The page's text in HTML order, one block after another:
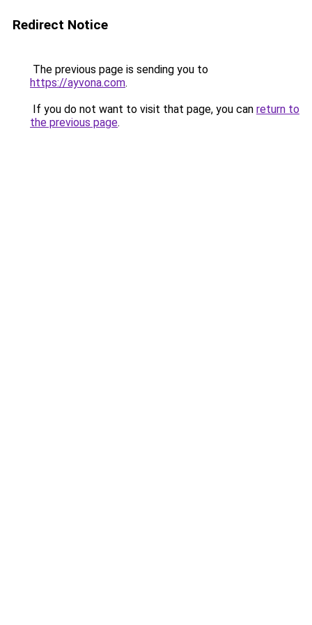
Redirect Notice
The previous page is sending you to
https://ayvona.com.
If you do not want to visit that page, you can return to
the previous page.